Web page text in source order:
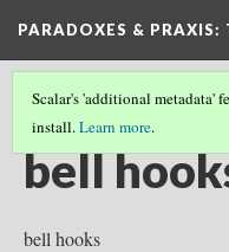
PARADOXES & PRAXIS:
Scalar's 'additional metadata'
install.Learn more.
WHO SHOULD WE READ?
bell
bell hooks